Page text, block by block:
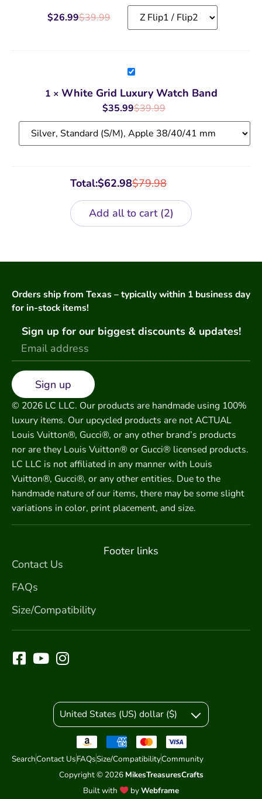
Flip
Case
$39.99
$26.99
White
Grid
Luxury
Watch
Band
1 × White Grid Luxury Watch Band
$39.99
$35.99
Total: $79.98
$62.98
Add all to cart 2
Orders ship from Texas – typically within 1 business day
for in-stock items!
Sign up for our biggest discounts & updates!
Sign up
© 2026 LC LLC. Our products are handmade using 100%
luxury items. Our upcycled products are not ACTUAL
Louis Vuitton®, Gucci®, or any other brand’s products
nor are they Louis Vuitton® or Gucci® licensed products.
LC LLC is not affiliated in any manner with Louis
Vuitton®, Gucci®, or any other entities. Due to the
handmade nature of our items, there may be some slight
variations in color, print placement, and size.
Footer links
Contact Us
FAQs
Size/Compatibility
United States (US) dollar ($)
SearchContact UsFAQsSize/CompatibilityCommunity
Copyright © 2026 MikesTreasuresCrafts
Built with
byWebframe